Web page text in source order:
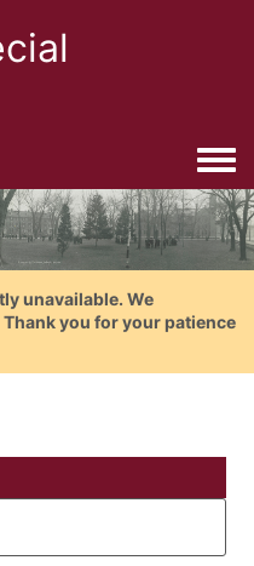
unavailable. We
you for your patience